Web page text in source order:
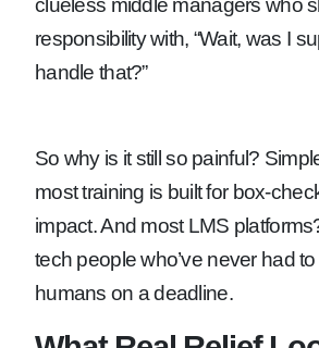
clueless middle managers who
responsibility with, “Wait, was I
handle that?”
So why is it still so painful?
most training is built for box-
impact. And most LMS
tech people who’ve never had
humans on a deadline.